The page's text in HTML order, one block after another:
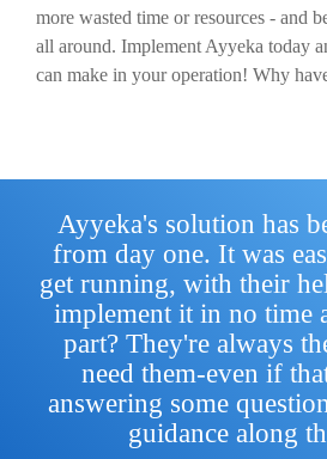
more wasted time or resources - and
all around. Implement Ayyeka today
can make in your operation! Why
Ayyeka's solution has
from day one. It was
get running, with their
implement it in no time
part? They're always
need them-even if
answering some
guidance along